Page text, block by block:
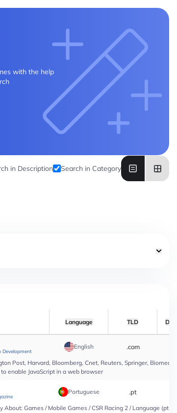
with the help
in Description Search in Category
Language TLD
Development
English .com
Post, Harvard, Bloomberg, Cnet, Reuters, Springer, Biomed
enable JavaScript in a web browser
Portuguese .pt
Games / Mobile Games / CSR Racing 2 / Language (pt-